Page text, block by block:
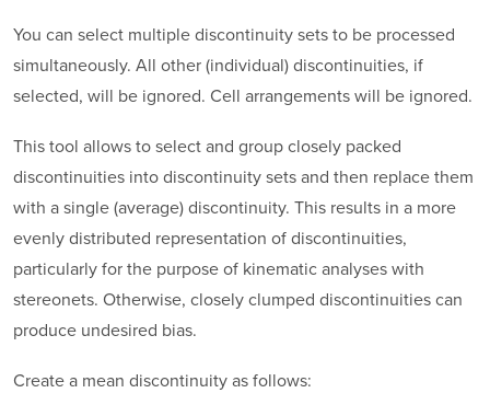
You can select multiple discontinuity sets to be processed
simultaneously. All other (individual) discontinuities, if
selected, will be ignored. Cell arrangements will be ignored.
This tool allows to select and group closely packed
discontinuities into discontinuity sets and then replace them
with a single (average) discontinuity. This results in a more
evenly distributed representation of discontinuities,
particularly for the purpose of kinematic analyses with
stereonets. Otherwise, closely clumped discontinuities can
produce undesired bias.
Create a mean discontinuity as follows: